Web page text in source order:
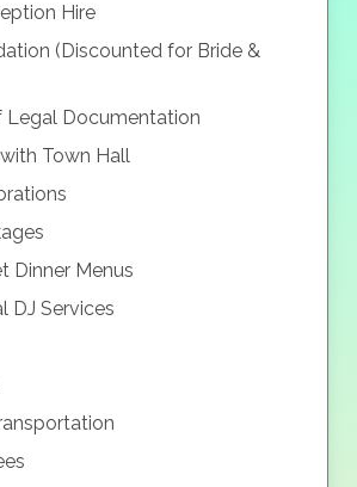
Hire
(Discounted for Bride &
Legal Documentation
Town Hall
Dinner Menus
DJ Services